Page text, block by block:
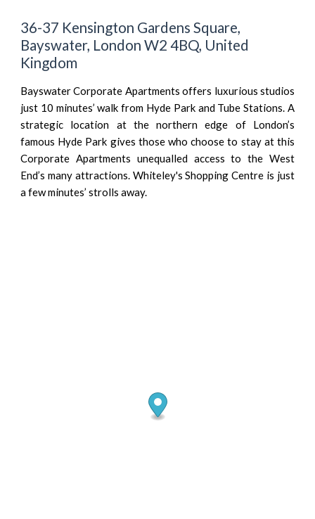
36-37 Kensington Gardens Square,
Bayswater, London W2 4BQ, United
Kingdom
Bayswater Corporate Apartments offers luxurious studios
just 10 minutes’ walk from Hyde Park and Tube Stations. A
strategic location at the northern edge of London’s
famous Hyde Park gives those who choose to stay at this
Corporate Apartments unequalled access to the West
End’s many attractions. Whiteley's Shopping Centre is just
a few minutes’ strolls away.